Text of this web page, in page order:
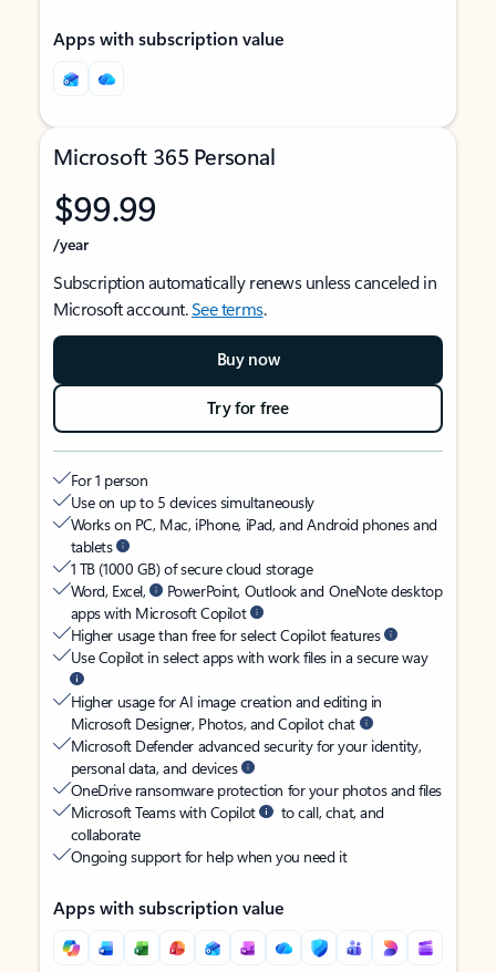
Apps with subscription value
Microsoft 365 Personal
$99.99
/year
Subscription automatically renews unless canceled in
Microsoft account.See terms.
Buy now
Try for free
For 1 person
Use on up to 5 devices simultaneously
Works on PC, Mac, iPhone, iPad, and Android phones and
tablets
1 TB (1000 GB) of secure cloud storage
Word, Excel,
PowerPoint, Outlook and OneNote desktop
apps with Microsoft Copilot
Higher usage than free for select Copilot features
Use Copilot in select apps with work files in a secure way
Higher usage for AI image creation and editing in
Microsoft Designer, Photos, and Copilot chat
Microsoft Defender advanced security for your identity,
personal data, and devices
OneDrive ransomware protection for your photos and files
Microsoft Teams with Copilot
to call, chat, and
collaborate
Ongoing support for help when you need it
Apps with subscription value